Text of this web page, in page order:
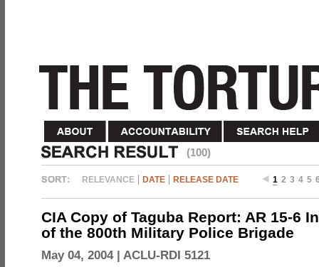
(100)
RELEVANCE DATE RELEASE DATE 1 2 3 4 5
CIA Copy of Taguba Report: AR 15-6
of the 800th Military Police Brigade
May 04, 2004 | ACLU-RDI 5121